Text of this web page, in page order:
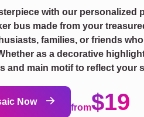
with our personalized
bus made from your
families, or friends
as a decorative
and main motif to reflect your
Now
from$19